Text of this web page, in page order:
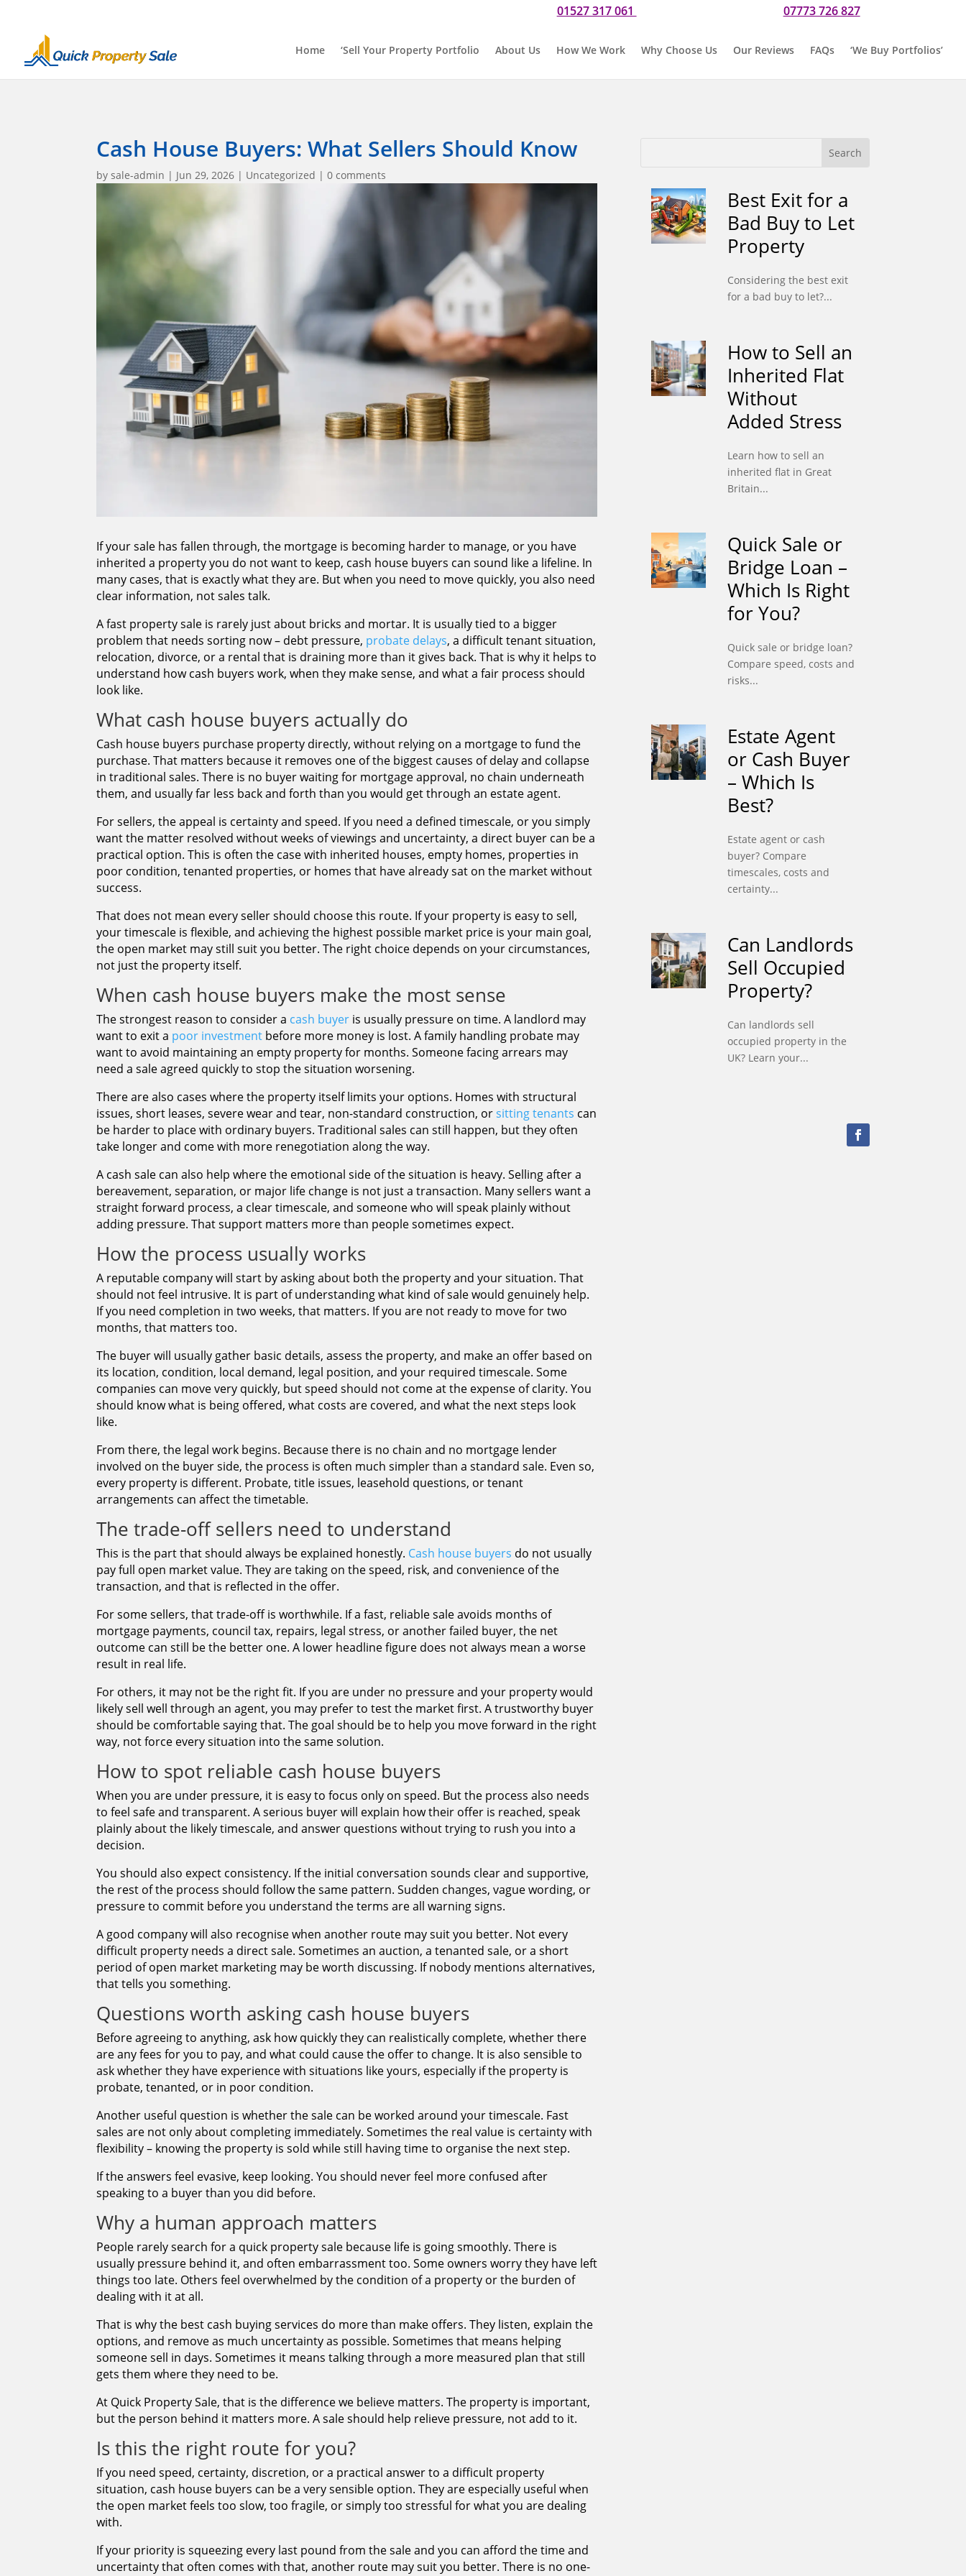
01527 317 061 07773 726 827
Home ‘Sell Your Property Portfolio About Us How We Work Why Choose Us Our Reviews FAQs ‘We Buy Portfolios’
Cash House Buyers: What Sellers Should Know
bysale-admin | Jun 29, 2026 | Uncategorized |0 comments
If your sale has fallen through, the mortgage is becoming harder to manage, or you have
inherited a property you do not want to keep, cash house buyers can sound like a lifeline. In
many cases, that is exactly what they are. But when you need to move quickly, you also need
clear information, not sales talk.
A fast property sale is rarely just about bricks and mortar. It is usually tied to a bigger
problem that needs sorting now – debt pressure, probate delays, a difficult tenant situation,
relocation, divorce, or a rental that is draining more than it gives back. That is why it helps to
understand how cash buyers work, when they make sense, and what a fair process should
look like.
What cash house buyers actually do
Cash house buyers purchase property directly, without relying on a mortgage to fund the
purchase. That matters because it removes one of the biggest causes of delay and collapse
in traditional sales. There is no buyer waiting for mortgage approval, no chain underneath
them, and usually far less back and forth than you would get through an estate agent.
For sellers, the appeal is certainty and speed. If you need a defined timescale, or you simply
want the matter resolved without weeks of viewings and uncertainty, a direct buyer can be a
practical option. This is often the case with inherited houses, empty homes, properties in
poor condition, tenanted properties, or homes that have already sat on the market without
success.
That does not mean every seller should choose this route. If your property is easy to sell,
your timescale is flexible, and achieving the highest possible market price is your main goal,
the open market may still suit you better. The right choice depends on your circumstances,
not just the property itself.
When cash house buyers make the most sense
The strongest reason to consider a cash buyer is usually pressure on time. A landlord may
want to exit a poor investment before more money is lost. A family handling probate may
want to avoid maintaining an empty property for months. Someone facing arrears may
need a sale agreed quickly to stop the situation worsening.
There are also cases where the property itself limits your options. Homes with structural
issues, short leases, severe wear and tear, non-standard construction, orsitting tenants can
be harder to place with ordinary buyers. Traditional sales can still happen, but they often
take longer and come with more renegotiation along the way.
A cash sale can also help where the emotional side of the situation is heavy. Selling after a
bereavement, separation, or major life change is not just a transaction. Many sellers want a
straight forward process, a clear timescale, and someone who will speak plainly without
adding pressure. That support matters more than people sometimes expect.
How the process usually works
A reputable company will start by asking about both the property and your situation. That
should not feel intrusive. It is part of understanding what kind of sale would genuinely help.
If you need completion in two weeks, that matters. If you are not ready to move for two
months, that matters too.
The buyer will usually gather basic details, assess the property, and make an offer based on
its location, condition, local demand, legal position, and your required timescale. Some
companies can move very quickly, but speed should not come at the expense of clarity. You
should know what is being offered, what costs are covered, and what the next steps look
like.
From there, the legal work begins. Because there is no chain and no mortgage lender
involved on the buyer side, the process is often much simpler than a standard sale. Even so,
every property is different. Probate, title issues, leasehold questions, or tenant
arrangements can affect the timetable.
The trade-off sellers need to understand
This is the part that should always be explained honestly. Cash house buyers do not usually
pay full open market value. They are taking on the speed, risk, and convenience of the
transaction, and that is reflected in the offer.
For some sellers, that trade-off is worthwhile. If a fast, reliable sale avoids months of
mortgage payments, council tax, repairs, legal stress, or another failed buyer, the net
outcome can still be the better one. A lower headline figure does not always mean a worse
result in real life.
For others, it may not be the right fit. If you are under no pressure and your property would
likely sell well through an agent, you may prefer to test the market first. A trustworthy buyer
should be comfortable saying that. The goal should be to help you move forward in the right
way, not force every situation into the same solution.
How to spot reliable cash house buyers
When you are under pressure, it is easy to focus only on speed. But the process also needs
to feel safe and transparent. A serious buyer will explain how their offer is reached, speak
plainly about the likely timescale, and answer questions without trying to rush you into a
decision.
You should also expect consistency. If the initial conversation sounds clear and supportive,
the rest of the process should follow the same pattern. Sudden changes, vague wording, or
pressure to commit before you understand the terms are all warning signs.
A good company will also recognise when another route may suit you better. Not every
difficult property needs a direct sale. Sometimes an auction, a tenanted sale, or a short
period of open market marketing may be worth discussing. If nobody mentions alternatives,
that tells you something.
Questions worth asking cash house buyers
Before agreeing to anything, ask how quickly they can realistically complete, whether there
are any fees for you to pay, and what could cause the offer to change. It is also sensible to
ask whether they have experience with situations like yours, especially if the property is
probate, tenanted, or in poor condition.
Another useful question is whether the sale can be worked around your timescale. Fast
sales are not only about completing immediately. Sometimes the real value is certainty with
flexibility – knowing the property is sold while still having time to organise the next step.
If the answers feel evasive, keep looking. You should never feel more confused after
speaking to a buyer than you did before.
Why a human approach matters
People rarely search for a quick property sale because life is going smoothly. There is
usually pressure behind it, and often embarrassment too. Some owners worry they have left
things too late. Others feel overwhelmed by the condition of a property or the burden of
dealing with it at all.
That is why the best cash buying services do more than make offers. They listen, explain the
options, and remove as much uncertainty as possible. Sometimes that means helping
someone sell in days. Sometimes it means talking through a more measured plan that still
gets them where they need to be.
At Quick Property Sale, that is the difference we believe matters. The property is important,
but the person behind it matters more. A sale should help relieve pressure, not add to it.
Is this the right route for you?
If you need speed, certainty, discretion, or a practical answer to a difficult property
situation, cash house buyers can be a very sensible option. They are especially useful when
the open market feels too slow, too fragile, or simply too stressful for what you are dealing
with.
If your priority is squeezing every last pound from the sale and you can afford the time and
uncertainty that often comes with that, another route may suit you better. There is no one-
Best Exit for a
Bad Buy to Let
Property
Considering the best exit
for a bad buy to let?...
How to Sell an
Inherited Flat
Without
Added Stress
Learn how to sell an
inherited flat in Great
Britain...
Quick Sale or
Bridge Loan –
Which Is Right
for You?
Quick sale or bridge loan?
Compare speed, costs and
risks...
Estate Agent
or Cash Buyer
– Which Is
Best?
Estate agent or cash
buyer? Compare
timescales, costs and
certainty...
Can Landlords
Sell Occupied
Property?
Can landlords sell
occupied property in the
UK? Learn your...